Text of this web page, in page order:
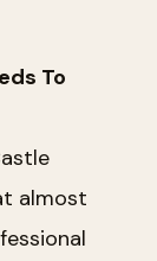
To
almost